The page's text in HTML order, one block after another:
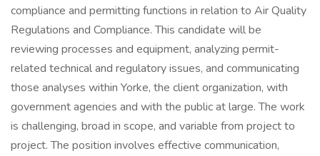
compliance and permitting functions in relation to Air Quality
Regulations and Compliance. This candidate will be
reviewing processes and equipment, analyzing permit-
related technical and regulatory issues, and communicating
those analyses within Yorke, the client organization, with
government agencies and with the public at large. The work
is challenging, broad in scope, and variable from project to
project. The position involves effective communication,